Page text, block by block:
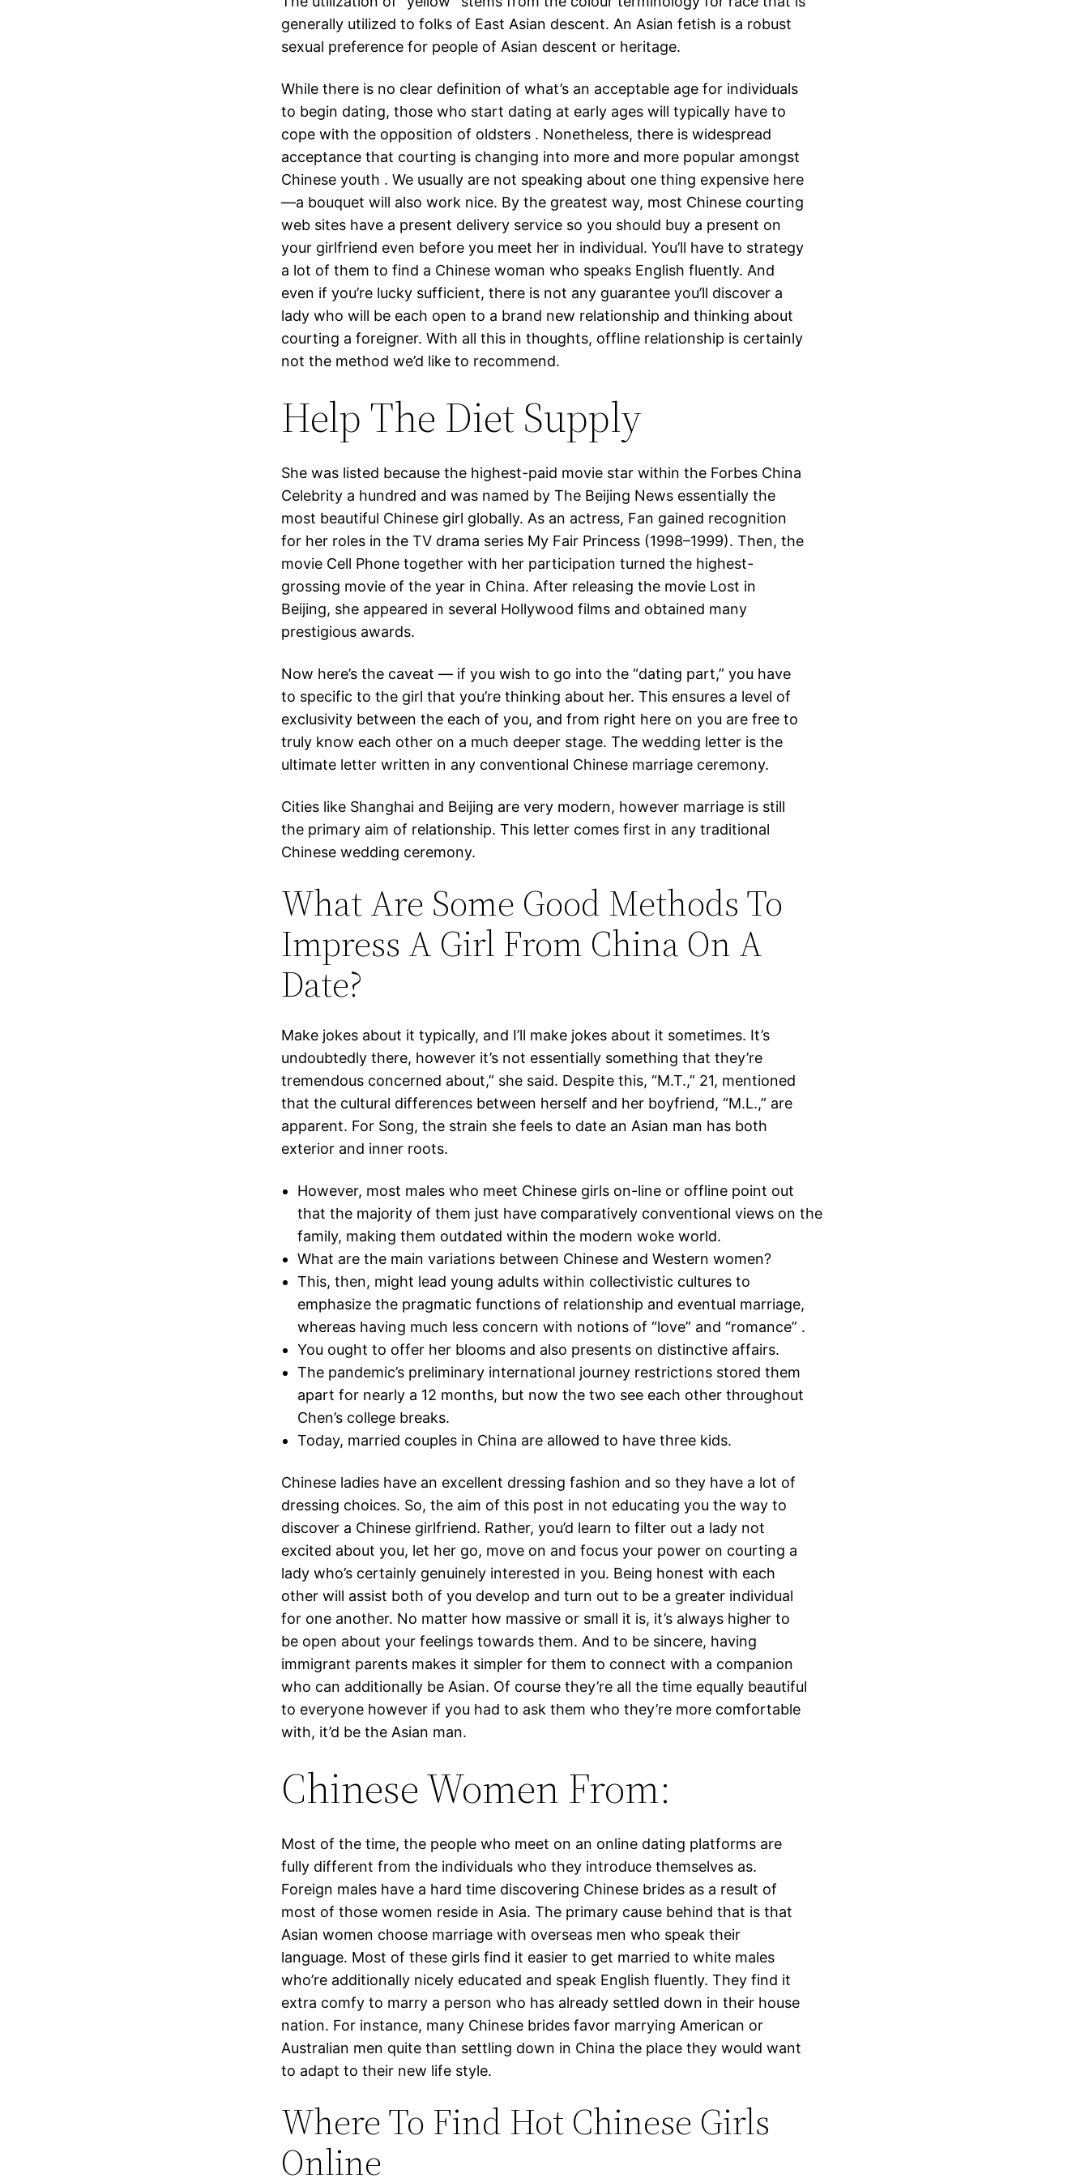
generally utilized to folks of East Asian descent. An Asian fetish is a robust
sexual preference for people of Asian descent or heritage.
While there is no clear definition of what’s an acceptable age for individuals
to begin dating, those who start dating at early ages will typically have to
cope with the opposition of oldsters . Nonetheless, there is widespread
acceptance that courting is changing into more and more popular amongst
Chinese youth . We usually are not speaking about one thing expensive here
—a bouquet will also work nice. By the greatest way, most Chinese courting
web sites have a present delivery service so you should buy a present on
your girlfriend even before you meet her in individual. You’ll have to strategy
a lot of them to find a Chinese woman who speaks English fluently. And
even if you’re lucky sufficient, there is not any guarantee you’ll discover a
lady who will be each open to a brand new relationship and thinking about
courting a foreigner. With all this in thoughts, offline relationship is certainly
not the method we’d like to recommend.
Help The Diet Supply
She was listed because the highest-paid movie star within the Forbes China
Celebrity a hundred and was named by The Beijing News essentially the
most beautiful Chinese girl globally. As an actress, Fan gained recognition
for her roles in the TV drama series My Fair Princess (1998–1999). Then, the
movie Cell Phone together with her participation turned the highest-
grossing movie of the year in China. After releasing the movie Lost in
Beijing, she appeared in several Hollywood films and obtained many
prestigious awards.
Now here’s the caveat — if you wish to go into the “dating part,” you have
to specific to the girl that you’re thinking about her. This ensures a level of
exclusivity between the each of you, and from right here on you are free to
truly know each other on a much deeper stage. The wedding letter is the
ultimate letter written in any conventional Chinese marriage ceremony.
Cities like Shanghai and Beijing are very modern, however marriage is still
the primary aim of relationship. This letter comes first in any traditional
Chinese wedding ceremony.
What Are Some Good Methods To
Impress A Girl From China On A
Date?
Make jokes about it typically, and I’ll make jokes about it sometimes. It’s
undoubtedly there, however it’s not essentially something that they’re
tremendous concerned about,” she said. Despite this, “M.T.,” 21, mentioned
that the cultural differences between herself and her boyfriend, “M.L.,” are
apparent. For Song, the strain she feels to date an Asian man has both
exterior and inner roots.
However, most males who meet Chinese girls on-line or offline point out
that the majority of them just have comparatively conventional views on the
family, making them outdated within the modern woke world.
What are the main variations between Chinese and Western women?
This, then, might lead young adults within collectivistic cultures to
emphasize the pragmatic functions of relationship and eventual marriage,
whereas having much less concern with notions of “love” and “romance” .
You ought to offer her blooms and also presents on distinctive affairs.
The pandemic’s preliminary international journey restrictions stored them
apart for nearly a 12 months, but now the two see each other throughout
Chen’s college breaks.
Today, married couples in China are allowed to have three kids.
Chinese ladies have an excellent dressing fashion and so they have a lot of
dressing choices. So, the aim of this post in not educating you the way to
discover a Chinese girlfriend. Rather, you’d learn to filter out a lady not
excited about you, let her go, move on and focus your power on courting a
lady who’s certainly genuinely interested in you. Being honest with each
other will assist both of you develop and turn out to be a greater individual
for one another. No matter how massive or small it is, it’s always higher to
be open about your feelings towards them. And to be sincere, having
immigrant parents makes it simpler for them to connect with a companion
who can additionally be Asian. Of course they’re all the time equally beautiful
to everyone however if you had to ask them who they’re more comfortable
with, it’d be the Asian man.
Chinese Women From:
Most of the time, the people who meet on an online dating platforms are
fully different from the individuals who they introduce themselves as.
Foreign males have a hard time discovering Chinese brides as a result of
most of those women reside in Asia. The primary cause behind that is that
Asian women choose marriage with overseas men who speak their
language. Most of these girls find it easier to get married to white males
who’re additionally nicely educated and speak English fluently. They find it
extra comfy to marry a person who has already settled down in their house
nation. For instance, many Chinese brides favor marrying American or
Australian men quite than settling down in China the place they would want
to adapt to their new life style.
Where To Find Hot Chinese Girls
Online